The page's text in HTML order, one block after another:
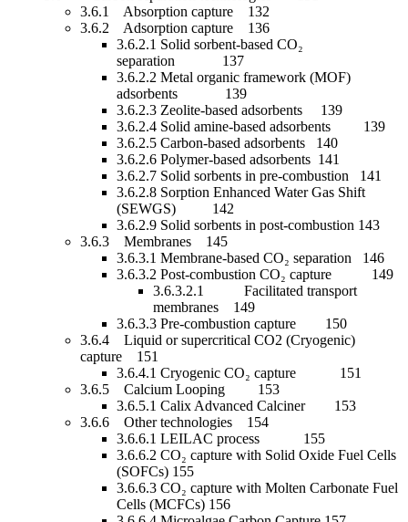
3.6.1 Absorption capture 132
3.6.2 Adsorption capture 136
3.6.2.1 Solid sorbent-based CO₂
separation 137
3.6.2.2 Metal organic framework (MOF)
adsorbents 139
3.6.2.3 Zeolite-based adsorbents 139
3.6.2.4 Solid amine-based adsorbents 139
3.6.2.5 Carbon-based adsorbents 140
3.6.2.6 Polymer-based adsorbents 141
3.6.2.7 Solid sorbents in pre-combustion 141
3.6.2.8 Sorption Enhanced Water Gas Shift
(SEWGS) 142
3.6.2.9 Solid sorbents in post-combustion 143
3.6.3 Membranes 145
3.6.3.1 Membrane-based CO₂ separation 146
3.6.3.2 Post-combustion CO₂ capture 149
3.6.3.2.1 Facilitated transport
membranes 149
3.6.3.3 Pre-combustion capture 150
3.6.4 Liquid or supercritical CO2 (Cryogenic)
capture 151
3.6.4.1 Cryogenic CO₂ capture 151
3.6.5 Calcium Looping 153
3.6.5.1 Calix Advanced Calciner 153
3.6.6 Other technologies 154
3.6.6.1 LEILAC process 155
3.6.6.2 CO₂ capture with Solid Oxide Fuel Cells
(SOFCs) 155
3.6.6.3 CO₂ capture with Molten Carbonate Fuel
Cells (MCFCs) 156